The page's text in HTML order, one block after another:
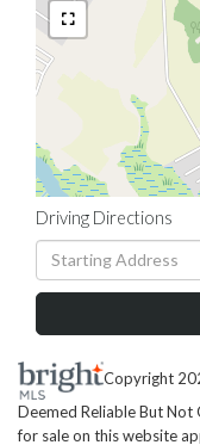
Driving Directions
Driving
Directions
Copyright
Deemed Reliable But
for sale on this website